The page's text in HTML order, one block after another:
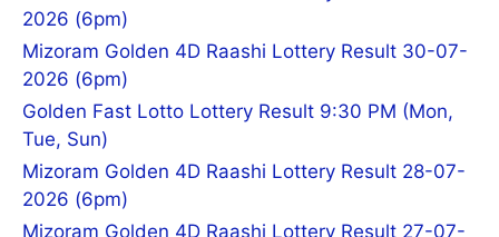
2026 (6pm)
Mizoram Golden 4D Raashi Lottery Result 30-07-
2026 (6pm)
Golden Fast Lotto Lottery Result 9:30 PM (Mon,
Tue, Sun)
Mizoram Golden 4D Raashi Lottery Result 28-07-
2026 (6pm)
Mizoram Golden 4D Raashi Lottery Result 27-07-